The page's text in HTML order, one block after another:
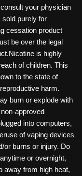
your physician
sold purely for
cessation product
be over the legal
is highly
of children. This
to the state of
harm.
burn or explode with
approved
into computers,
of vaping devices
or burns or injury. Do
or overnight,
away from high heat,